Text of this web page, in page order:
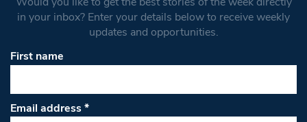
in your inbox? Enter your details below to receive weekly
updates and opportunities.
First name
Email address*